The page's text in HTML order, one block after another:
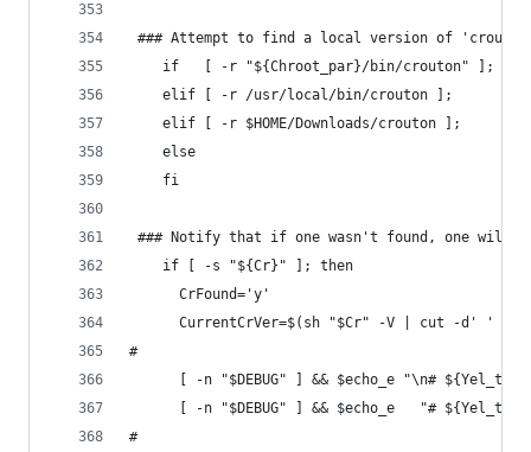
### Attempt to find a local version of
if   [ -r "${Chroot_par}/bin/crouton" ];
elif [ -r /usr/local/bin/crouton ];
elif [ -r $HOME/Downloads/crouton ];
else
    fi
### Notify that if one wasn't found, one will
    if [ -s "${Cr}" ]; then
      CrFound='y'
CurrentCrVer=$(sh "$Cr" -V | cut -d' ' -
#
[ -n "$DEBUG" ] && $echo_e "\n#
[ -n "$DEBUG" ] && $echo_e   "#
#